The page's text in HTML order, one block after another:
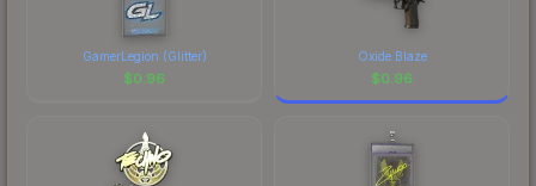
GamerLegion (Glitter)
$0.96
Oxide Blaze
$0.96